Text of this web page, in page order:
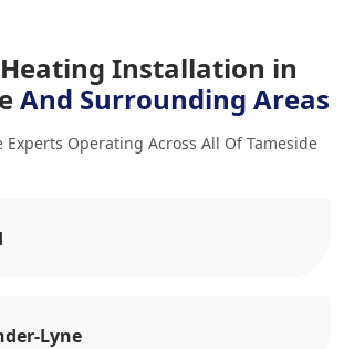
Installation in
And Surrounding Areas
Experts Operating Across All Of Tameside
Lyne